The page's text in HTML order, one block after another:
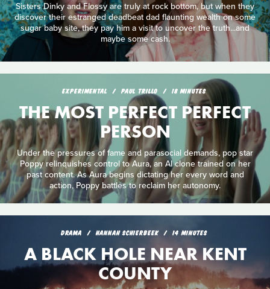
Sisters Dinky and Flossy are truly at rock bottom, but when they
discover their estranged deadbeat dad flaunting wealth on some
sugar baby site, they pay him a visit to uncover the truth...and
maybe some cash.
EXPERIMENTAL PAUL TRILLO 18 MINUTES
THE MOST PERFECT PERFECT
PERSON
Under the pressures of fame and parasocial demands, pop star
Poppy relinquishes control to Aura, an AI clone trained on her
past content. As Aura begins dictating her every word and
action, Poppy battles to reclaim her autonomy.
DRAMA HANNAH SCHIERBEEK 14 MINUTES
A BLACK HOLE NEAR KENT
COUNTY